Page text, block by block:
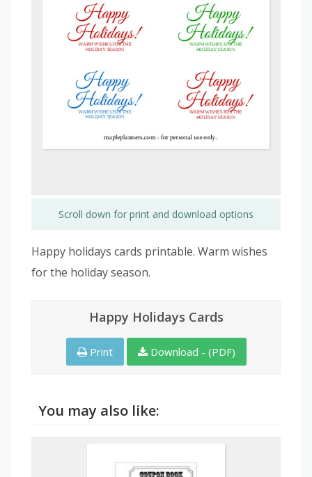
Scroll down for print and download options
Happy holidays cards printable. Warm wishes
for the holiday season.
Happy Holidays Cards
Print Download - (PDF)
You may also like: